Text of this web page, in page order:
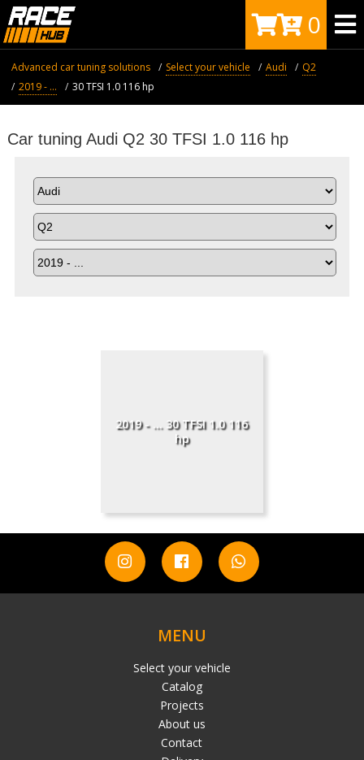
0
Advanced car tuning solutions Select your vehicle Audi
Q2
2019 - ...
30 TFSI 1.0 116 hp
Car tuning Audi Q2 30 TFSI 1.0 116 hp
2019 - ... 30 TFSI 1.0 116
hp
MENU
Select your vehicle
Catalog
Projects
About us
Contact